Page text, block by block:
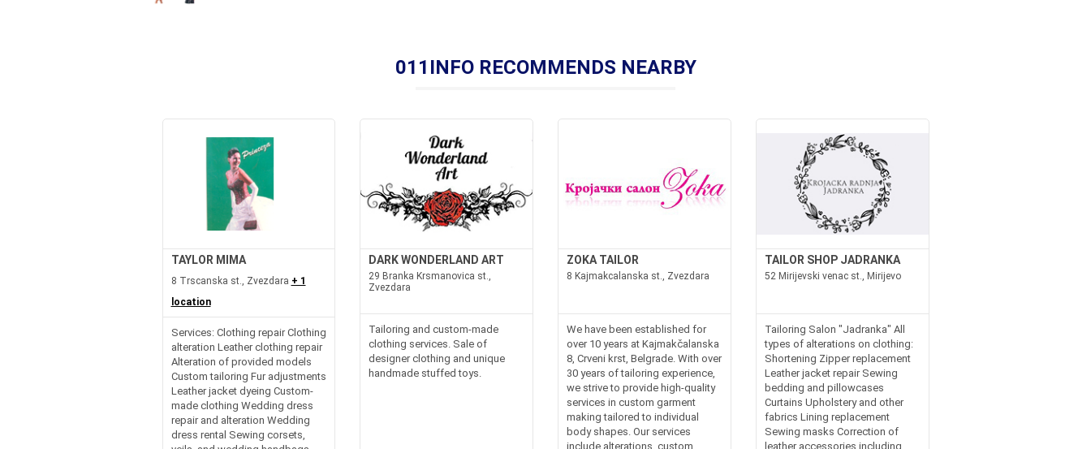
011INFO RECOMMENDS NEARBY
TAYLOR MIMA
8 Trscanska st., Zvezdara + 1
location
Services: Clothing repair Clothing
alteration Leather clothing repair
Alteration of provided models
Custom tailoring Fur adjustments
Leather jacket dyeing Custom-
made clothing Wedding dress
repair and alteration Wedding
dress rental Sewing corsets,
DARK WONDERLAND ART
29 Branka Krsmanovica st.,
Zvezdara
Tailoring and custom-made
clothing services. Sale of
designer clothing and unique
handmade stuffed toys.
ZOKA TAILOR
8 Kajmakcalanska st., Zvezdara
We have been established for
over 10 years at Kajmakčalanska
8, Crveni krst, Belgrade. With over
30 years of tailoring experience,
we strive to provide high-quality
services in custom garment
making tailored to individual
body shapes. Our services
include alterations, custom
TAILOR SHOP JADRANKA
52 Mirijevski venac st., Mirijevo
Tailoring Salon "Jadranka" All
types of alterations on clothing:
Shortening Zipper replacement
Leather jacket repair Sewing
bedding and pillowcases
Curtains Upholstery and other
fabrics Lining replacement
Sewing masks Correction of
leather accessories including